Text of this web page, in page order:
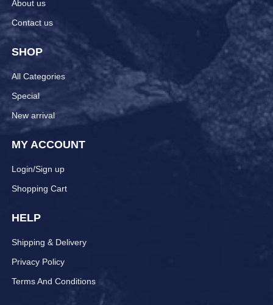
About us
Contact us
SHOP
All Categories
Special
New arrival
MY ACCOUNT
Login/Sign up
Shopping Cart
HELP
Shipping & Delivery
Privacy Policy
Terms And Conditions